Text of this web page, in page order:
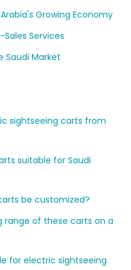
Growing Economy
Services
Saudi Market
sightseeing carts from
suitable for Saudi
be customized?
range of these carts on a
for electric sightseeing